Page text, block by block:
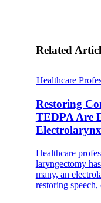
Related
Healthcare
Restoring
TEDPA Are
Healthcare
laryngectomy
many, an
restoring